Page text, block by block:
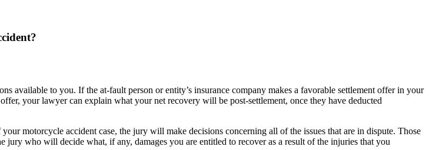
available to you. If the at-fault person or entity’s insurance company makes a favorable settlement offer in your
your lawyer can explain what your net recovery will be post-settlement, once they have deducted
motorcycle accident case, the jury will make decisions concerning all of the issues that are in dispute. Those
jury who will decide what, if any, damages you are entitled to recover as a result of the injuries that you